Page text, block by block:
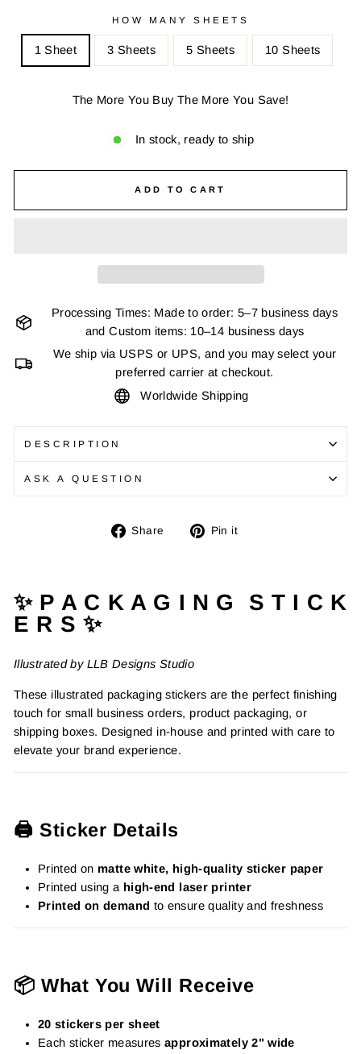
HOW MANY SHEETS
1 Sheet 3 Sheets 5 Sheets 10 Sheets
The More You Buy The More You Save!
In stock, ready to ship
ADD TO CART
Processing Times: Made to order: 5–7 business days
and Custom items: 10–14 business days
We ship via USPS or UPS, and you may select your
preferred carrier at checkout.
Worldwide Shipping
DESCRIPTION
ASK A QUESTION
Share
Share Pin it
✨ P A C K A G I N G S T I C K
E R S ✨
Illustrated by LLB Designs Studio
These illustrated packaging stickers are the perfect finishing
touch for small business orders, product packaging, or
shipping boxes. Designed in-house and printed with care to
elevate your brand experience.
🖨️ Sticker Details
Printed on matte white, high-quality sticker paper
Printed using a high-end laser printer
Printed on demand to ensure quality and freshness
📦 What You Will Receive
20 stickers per sheet
Each sticker measuresapproximately 2" wide